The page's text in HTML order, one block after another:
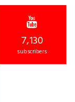
7,130
subscribers